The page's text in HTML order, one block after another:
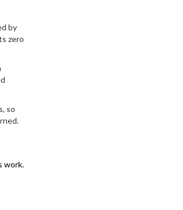
by
zero
so
work.